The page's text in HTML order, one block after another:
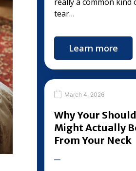
tear…
Learn more
March 4, 2026
Why Your
Might Actually
From Your Neck